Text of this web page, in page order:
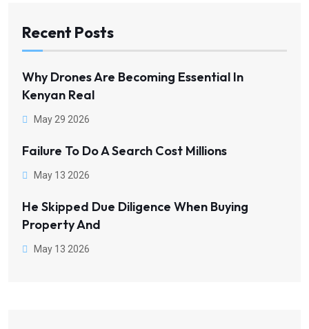
Recent Posts
Why Drones Are Becoming Essential In
Kenyan Real
May 29 2026
Failure To Do A Search Cost Millions
May 13 2026
He Skipped Due Diligence When Buying
Property And
May 13 2026